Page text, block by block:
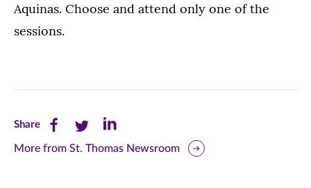
Aquinas. Choose and attend only one of the
sessions.
ShareShare
this
Share
this
Share
this
More from St. Thomas Newsroom